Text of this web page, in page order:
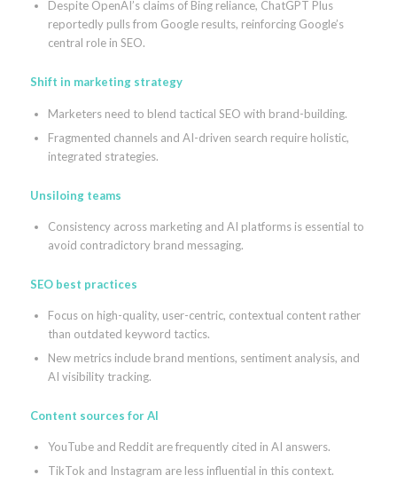
Despite OpenAI’s claims of Bing reliance, ChatGPT Plus
reportedly pulls from Google results, reinforcing Google’s
central role in SEO.
Shift in marketing strategy
Marketers need to blend tactical SEO with brand-building.
Fragmented channels and AI-driven search require holistic,
integrated strategies.
Unsiloing teams
Consistency across marketing and AI platforms is essential to
avoid contradictory brand messaging.
SEO best practices
Focus on high-quality, user-centric, contextual content rather
than outdated keyword tactics.
New metrics include brand mentions, sentiment analysis, and
AI visibility tracking.
Content sources for AI
YouTube and Reddit are frequently cited in AI answers.
TikTok and Instagram are less influential in this context.